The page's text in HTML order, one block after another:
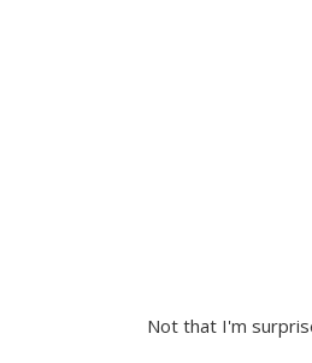
Not that I'm